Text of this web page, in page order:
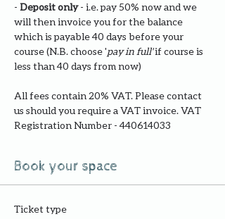
- Deposit only - i.e. pay 50% now and we
will then invoice you for the balance
which is payable 40 days before your
course (N.B. choose 'pay in full' if course is
less than 40 days from now)
All fees contain 20% VAT. Please contact
us should you require a VAT invoice. VAT
Registration Number - 440614033
Book your space
Ticket type